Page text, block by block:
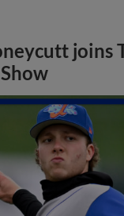
joins